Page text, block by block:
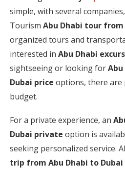
simple, with several
Tourism Abu Dhabi tour from
organized tours and
interested in Abu Dhabi
sightseeing or looking for
Dubai price options, there are
budget.
For a private experience, an
Dubai private option is
seeking personalized service.
trip from Abu Dhabi to Dubai